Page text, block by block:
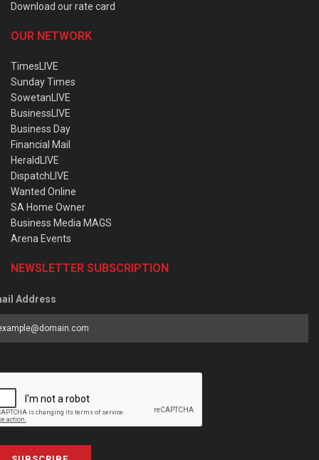
Download our rate card
OUR NETWORK
TimesLIVE
Sunday Times
SowetanLIVE
BusinessLIVE
Business Day
Financial Mail
HeraldLIVE
DispatchLIVE
Wanted Online
SA Home Owner
Business Media MAGS
Arena Events
NEWSLETTER SUBSCRIPTION
Address